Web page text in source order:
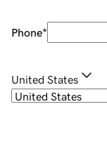
Phone*
United States